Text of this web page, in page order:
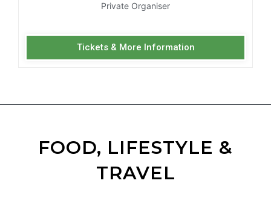
Private Organiser
Tickets & More Information
FOOD, LIFESTYLE &
TRAVEL